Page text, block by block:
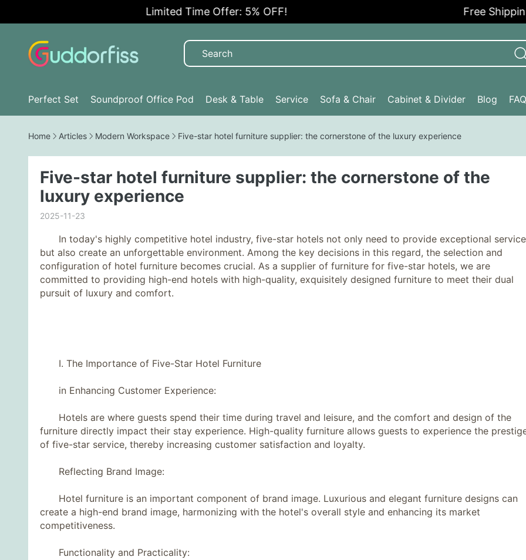
Limited Time Offer: 5% OFF! Free Shipping in
Perfect Set Soundproof Office Pod Desk & Table Service Sofa & Chair Cabinet & Divider Blog FAQ
Home Articles Modern Workspace Five-star hotel furniture supplier: the cornerstone of the luxury experience
Five-star hotel furniture supplier: the cornerstone of the
luxury experience
2025-11-23
In today's highly competitive hotel industry, five-star hotels not only need to provide exceptional service
but also create an unforgettable environment. Among the key decisions in this regard, the selection and
configuration of hotel furniture becomes crucial. As a supplier of furniture for five-star hotels, we are
committed to providing high-end hotels with high-quality, exquisitely designed furniture to meet their dual
pursuit of luxury and comfort.
I. The Importance of Five-Star Hotel Furniture
in Enhancing Customer Experience:
Hotels are where guests spend their time during travel and leisure, and the comfort and design of the
furniture directly impact their stay experience. High-quality furniture allows guests to experience the
of five-star service, thereby increasing customer satisfaction and loyalty.
Reflecting Brand Image:
Hotel furniture is an important component of brand image. Luxurious and elegant furniture designs can
create a high-end brand image, harmonizing with the hotel's overall style and enhancing its market
competitiveness.
Functionality and Practicality: